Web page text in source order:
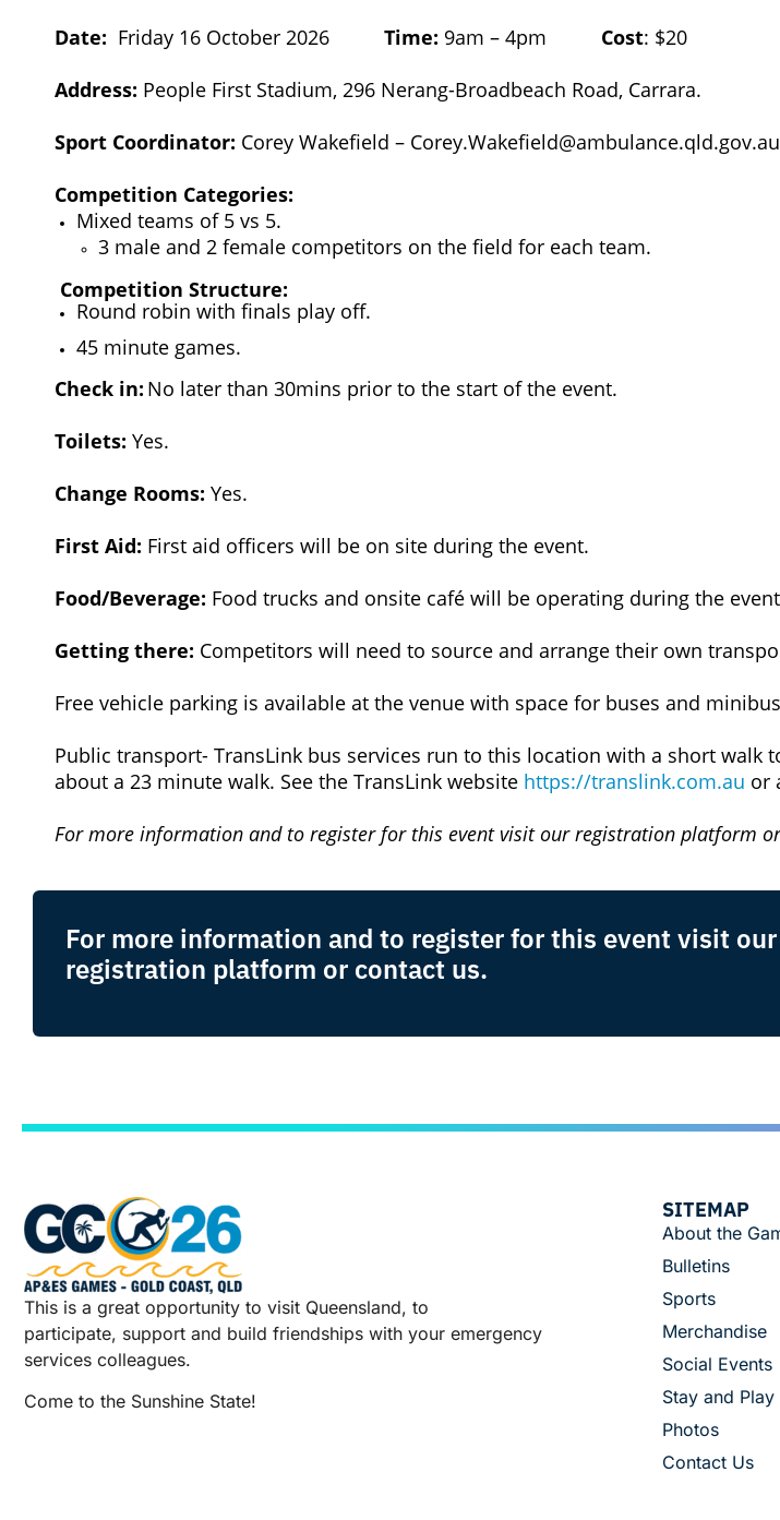
Date: Friday 16 October 2026 Time: 9am – 4pm Cost: $20
Address: People First Stadium, 296 Nerang-Broadbeach Road, Carrara.
Sport Coordinator: Corey Wakefield – Corey.Wakefield@ambulance.qld.gov.au
Competition Categories:
Mixed teams of 5 vs 5.
3 male and 2 female competitors on the field for each team.
Competition Structure:
Round robin with finals play off.
45 minute games.
Check in: No later than 30mins prior to the start of the event.
Toilets: Yes.
Change Rooms: Yes.
First Aid: First aid officers will be on site during the event.
Food/Beverage: Food trucks and onsite café will be operating during the
Getting there: Competitors will need to source and arrange their own
Free vehicle parking is available at the venue with space for buses and
Public transport- TransLink bus services run to this location with a short walk
about a 23 minute walk. See the TransLink website https://translink.com.au or
For more information and to register for this event visit our registration platform
For more information and to register for this event visit our
registration platform or contact us.
This is a great opportunity to visit Queensland, to
participate, support and build friendships with your emergency
services colleagues.
Come to the Sunshine State!
SITEMAP
About the
Bulletins
Sports
Merchandise
Social Events
Stay and Play
Photos
Contact Us